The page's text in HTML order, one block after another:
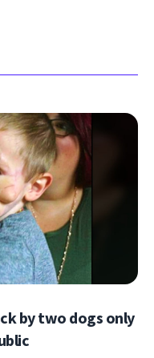
by two dogs only